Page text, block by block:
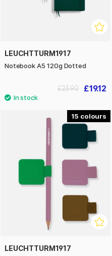
LEUCHTTURM1917
Notebook A5 120g Dotted
£19.12
£23.90
15
LEUCHTTURM1917